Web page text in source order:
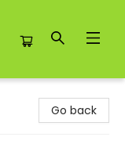
Go back